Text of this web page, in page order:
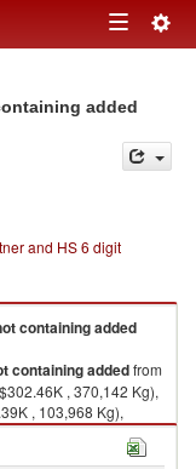
Toggle
added
and HS 6 digit
containing added
containing addedfrom
, 370,142 Kg),
, 103,968 Kg),